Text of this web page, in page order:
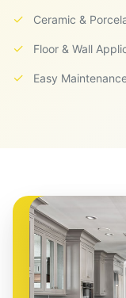
✓ Ceramic &
✓ Floor & Wall
✓ Easy